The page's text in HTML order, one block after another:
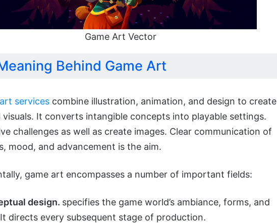
Game Art Vector
Behind Game Art
services combine illustration, animation, and design to create
It converts intangible concepts into playable settings.
challenges as well as create images. Clear communication of
mood, and advancement is the aim.
game art encompasses a number of important fields:
design. specifies the game world’s ambiance, forms, and
directs every subsequent stage of production.